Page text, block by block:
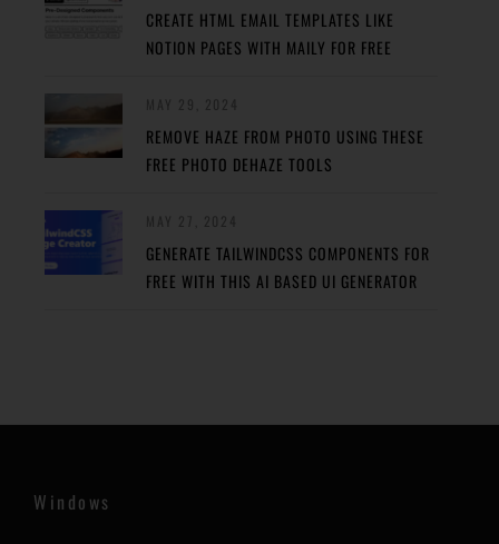
CREATE HTML EMAIL TEMPLATES LIKE
NOTION PAGES WITH MAILY FOR FREE
REMOVE HAZE FROM PHOTO USING THESE
FREE PHOTO DEHAZE TOOLS
GENERATE TAILWINDCSS COMPONENTS FOR
FREE WITH THIS AI BASED UI GENERATOR
Windows